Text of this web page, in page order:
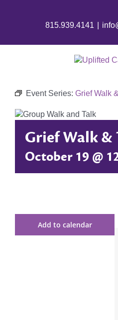
815.939.4141
Event Series: Grief Walk
Grief Walk &
October 19 @
Add to calendar